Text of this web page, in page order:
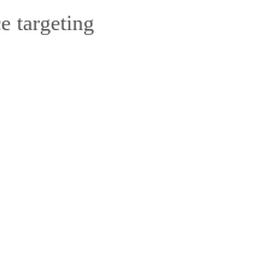
targeting